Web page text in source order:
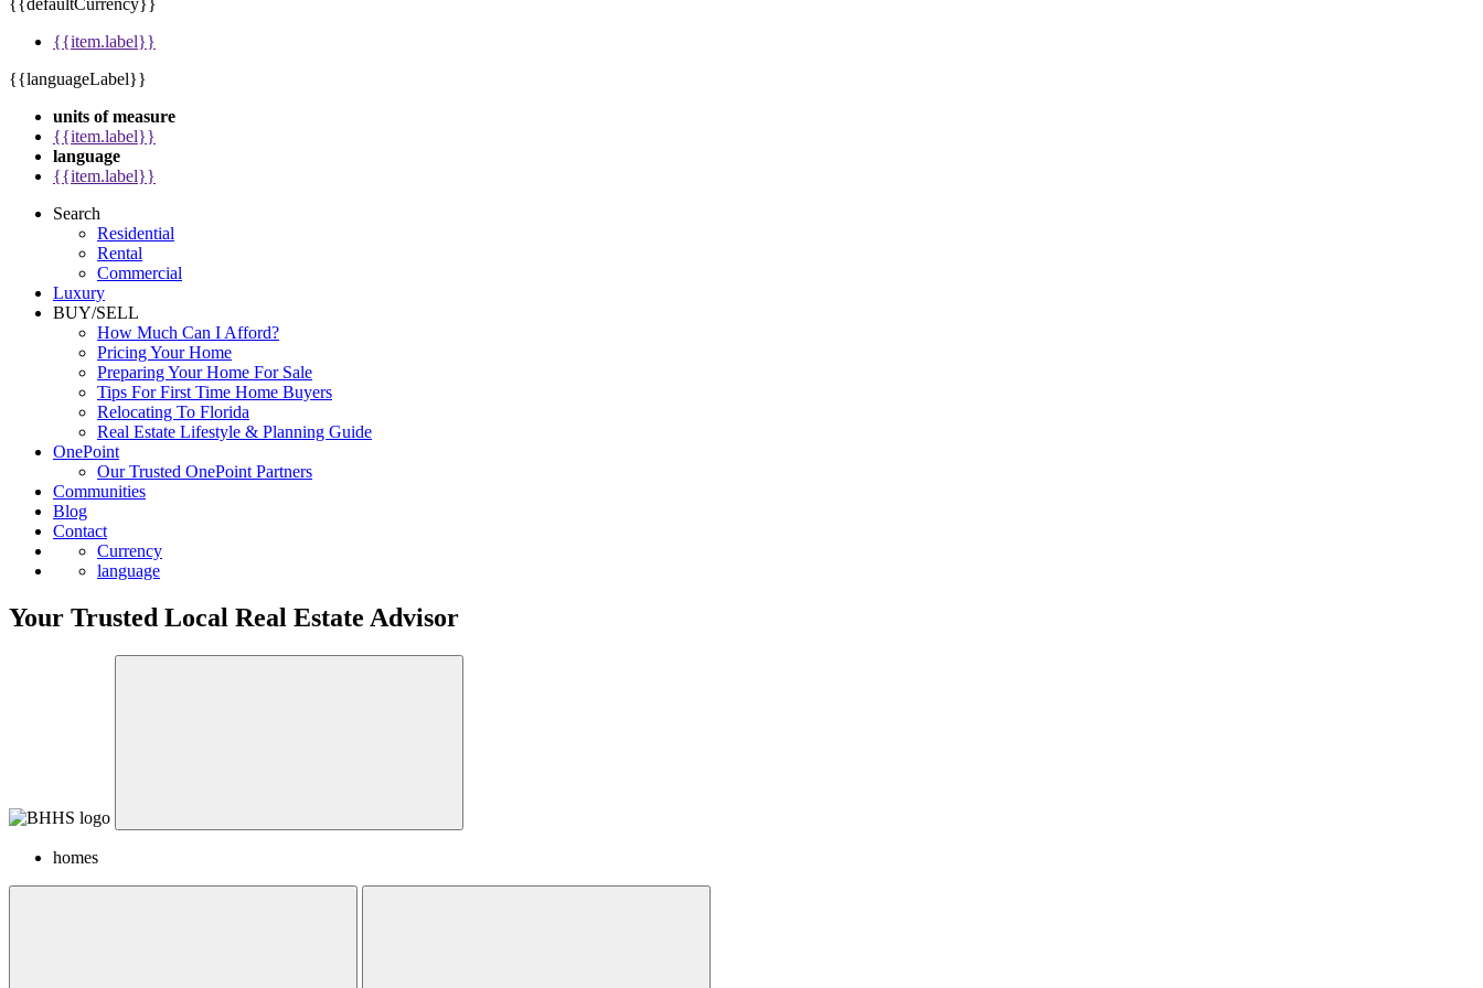
{{defaultCurrency}}
{{item.label}}
{{languageLabel}}
units of measure
{{item.label}}
language
{{item.label}}
Search
Residential
Rental
Commercial
Luxury
BUY/SELL
How Much Can I Afford?
Pricing Your Home
Preparing Your Home For Sale
Tips For First Time Home Buyers
Relocating To Florida
Real Estate Lifestyle & Planning Guide
OnePoint
Our Trusted OnePoint Partners
Communities
Blog
Contact
Currency
language
Your Trusted Local Real Estate Advisor
homes